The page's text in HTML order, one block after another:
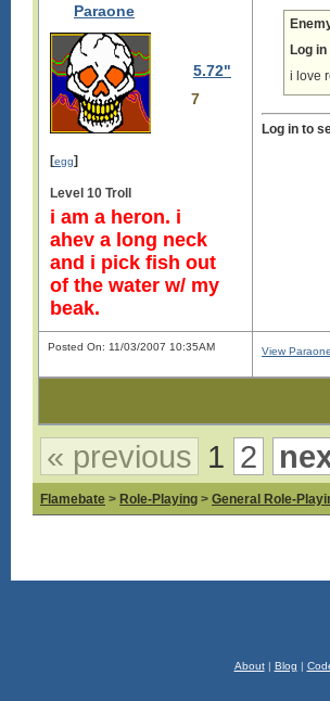
Paraone
5.72"
7
[egg]
Level 10 Troll
i am a heron. i
ahev a long neck
and i pick fish out
of the water w/ my
beak.
Log
i love
Log in to
Posted On: 11/03/2007 10:35AM View
« previous 1 2
Flamebate > Role-Playing > General Role-
About| Blog |